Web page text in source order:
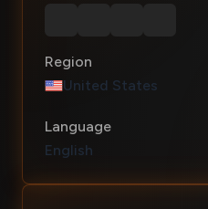
Region
United States
Language
English